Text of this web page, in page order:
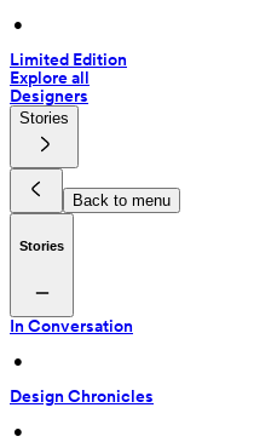
•
Limited Edition
Explore all
Designers
Stories
Back to menu
Stories
In Conversation
•
Design Chronicles
•